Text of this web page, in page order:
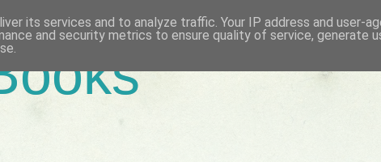
its services and to analyze traffic. Your IP address and user-
and security metrics to ensure quality of service, generate